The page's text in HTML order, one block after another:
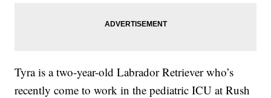
Tyra is a two-year-old Labrador Retriever who’s
recently come to work in the pediatric ICU at Rush